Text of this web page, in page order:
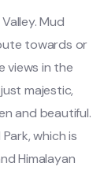
Mud
towards or
views in the
majestic,
and beautiful.
which is
Himalayan